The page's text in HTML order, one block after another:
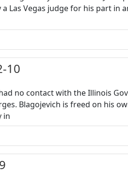
Las Vegas judge for his part in
10
no contact with the Illinois
Blagojevich is freed on his
in